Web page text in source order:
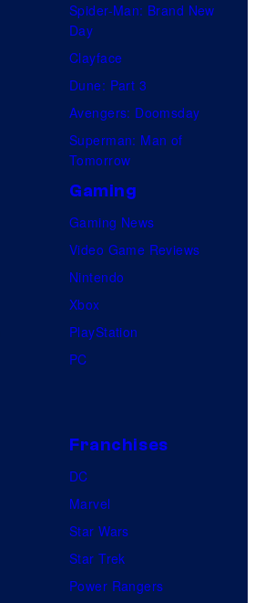
Spider-Man: Brand New
Day
Clayface
Dune: Part 3
Avengers: Doomsday
Superman: Man of
Tomorrow
Gaming
Gaming News
Video Game Reviews
Nintendo
Xbox
PlayStation
PC
Franchises
DC
Marvel
Star Wars
Star Trek
Power Rangers